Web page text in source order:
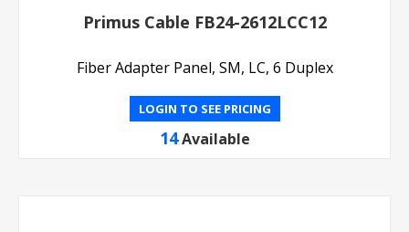
Primus Cable FB24-2612LCC12
Fiber Adapter Panel, SM, LC, 6 Duplex
LOGIN TO SEE PRICING
14 Available